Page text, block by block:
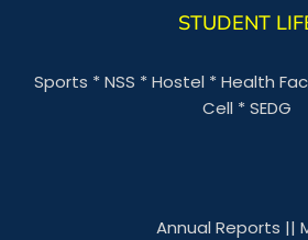
STUDENT
Sports *NSS *Hostel *Health
Cell *SEDG
Annual Reports ||